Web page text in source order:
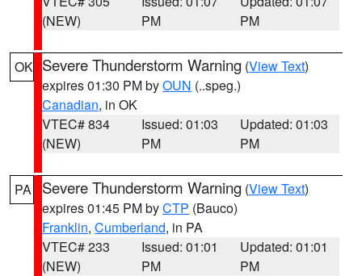
(NEW)
PM
PM
OK Severe Thunderstorm Warning (View Text)
expires 01:30 PM byOUN (..speg.)
Canadian, in OK
VTEC# 834
(NEW)
Issued: 01:03
PM
Updated: 01:03
PM
PA Severe Thunderstorm Warning (View Text)
expires 01:45 PM byCTP (Bauco)
Franklin, Cumberland, in PA
VTEC# 233
(NEW)
Issued: 01:01
PM
Updated: 01:01
PM